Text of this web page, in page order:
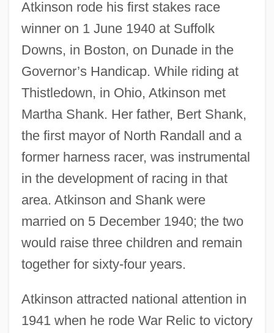
Atkinson rode his first stakes race
winner on 1 June 1940 at Suffolk
Downs, in Boston, on Dunade in the
Governor’s Handicap. While riding at
Thistledown, in Ohio, Atkinson met
Martha Shank. Her father, Bert Shank,
the first mayor of North Randall and a
former harness racer, was instrumental
in the development of racing in that
area. Atkinson and Shank were
married on 5 December 1940; the two
would raise three children and remain
together for sixty-four years.
Atkinson attracted national attention in
1941 when he rode War Relic to victory